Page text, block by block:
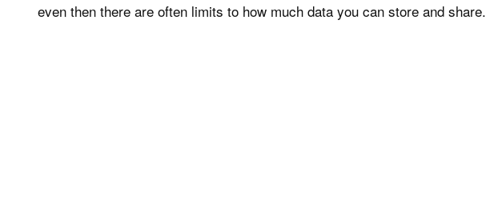
even then there are often limits to how much data you can store and share.